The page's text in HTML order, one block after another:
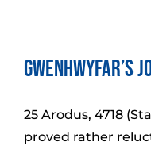
Gwenhwyfar’s
25 Arodus, 4718
proved rather